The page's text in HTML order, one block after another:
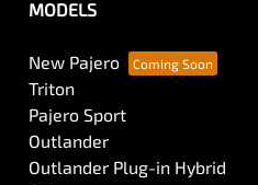
MODELS
New Pajero
Triton
Pajero Sport
Outlander
Outlander Plug-in Hybrid